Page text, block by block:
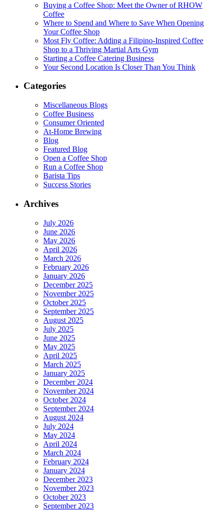
Buying a Coffee Shop: Meet the Owner of RHOW
Coffee
Where to Spend and Where to Save When Opening
Your Coffee Shop
Most Fly Coffee: Adding a Filipino-Inspired Coffee
Shop to a Thriving Martial Arts Gym
Starting a Coffee Catering Business
Your Second Location Is Closer Than You Think
Categories
Miscellaneous Blogs
Coffee Business
Consumer Oriented
At-Home Brewing
Blog
Featured Blog
Open a Coffee Shop
Run a Coffee Shop
Barista Tips
Success Stories
Archives
July 2026
June 2026
May 2026
April 2026
March 2026
February 2026
January 2026
December 2025
November 2025
October 2025
September 2025
August 2025
July 2025
June 2025
May 2025
April 2025
March 2025
January 2025
December 2024
November 2024
October 2024
September 2024
August 2024
July 2024
May 2024
April 2024
March 2024
February 2024
January 2024
December 2023
November 2023
October 2023
September 2023